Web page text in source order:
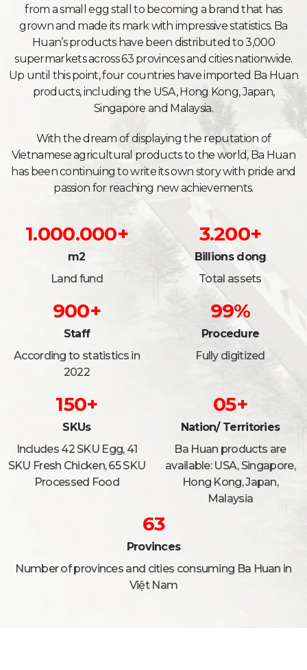
from a small egg stall to becoming a brand that has
grown and made its mark with impressive statistics. Ba
Huan’s products have been distributed to 3,000
supermarkets across 63 provinces and cities nationwide.
Up until this point, four countries have imported Ba Huan
products, including the USA, Hong Kong, Japan,
Singapore and Malaysia.
With the dream of displaying the reputation of
Vietnamese agricultural products to the world, Ba Huan
has been continuing to write its own story with pride and
passion for reaching new achievements.
1.000.000+
m2
Land fund
3.200+
Billions dong
Total assets
900+
Staff
According to statistics in
2022
99%
Procedure
Fully digitized
150+
SKUs
Includes 42 SKU Egg, 41
SKU Fresh Chicken, 65 SKU
Processed Food
05+
Nation/ Territories
Ba Huan products are
available: USA, Singapore,
Hong Kong, Japan,
Malaysia
63
Provinces
Number of provinces and cities consuming Ba Huan in
Việt Nam